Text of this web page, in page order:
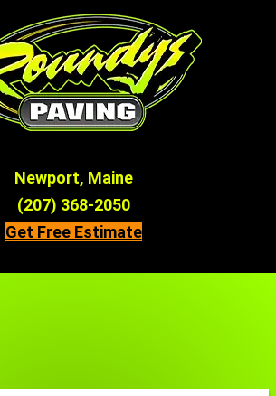
Newport, Maine
(207) 368-2050
Get Free Estimate